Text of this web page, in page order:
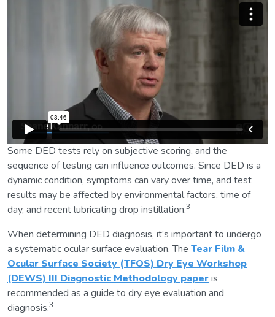
Some DED tests rely on subjective scoring, and the
sequence of testing can influence outcomes. Since DED is a
dynamic condition, symptoms can vary over time, and test
results may be affected by environmental factors, time of
day, and recent lubricating drop instillation.3
When determining DED diagnosis, it’s important to undergo
a systematic ocular surface evaluation. The Tear Film &
Ocular Surface Society (TFOS) Dry Eye Workshop
(DEWS) III Diagnostic Methodology paperis
recommended as a guide to dry eye evaluation and
diagnosis.3